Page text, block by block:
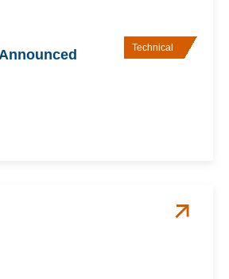
Technical